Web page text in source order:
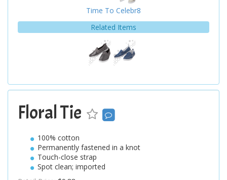
Time To Celebr8
Related Items
Floral Tie
100% cotton
Permanently fastened in a knot
Touch-close strap
Spot clean; imported